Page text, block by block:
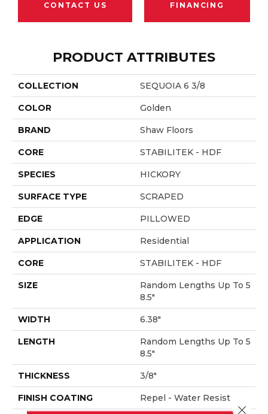
CONTACT US FINANCING
PRODUCT ATTRIBUTES
COLLECTION SEQUOIA 6 3/8
COLOR Golden
BRAND Shaw Floors
CORE STABILITEK - HDF
SPECIES HICKORY
SURFACE TYPE SCRAPED
EDGE PILLOWED
APPLICATION Residential
CORE STABILITEK - HDF
SIZE
Random Lengths Up To 5
8.5"
WIDTH 6.38"
LENGTH
Random Lengths Up To 5
8.5"
THICKNESS 3/8"
FINISH COATING Repel - Water Resist
Close